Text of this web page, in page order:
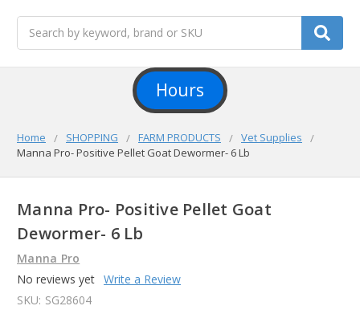
Hours
Home SHOPPING FARM PRODUCTS
Vet Supplies
Manna Pro- Positive Pellet Goat Dewormer- 6 Lb
Manna Pro- Positive Pellet Goat
Dewormer- 6 Lb
Manna Pro
No reviews yet Write a Review
SKU: SG28604